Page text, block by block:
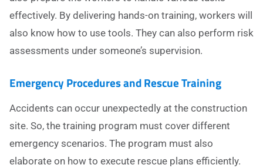
effectively. By delivering hands-on training, workers will
also know how to use tools. They can also perform risk
assessments under someone’s supervision.
Emergency Procedures and Rescue Training
Accidents can occur unexpectedly at the construction
site. So, the training program must cover different
emergency scenarios. The program must also
elaborate on how to execute rescue plans efficiently.